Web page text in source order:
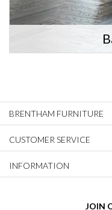
BRENTHAM FURNITURE
CUSTOMER SERVICE
INFORMATION
JOIN